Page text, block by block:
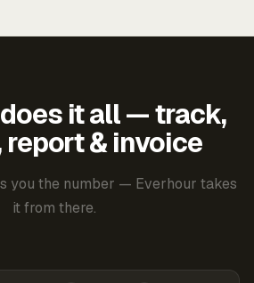
it all — track,
report & invoice
you the number — Everhour takes
it from there.